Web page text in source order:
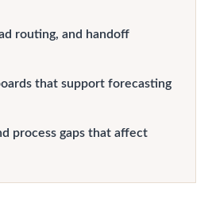
routing, and handoff
that support forecasting
process gaps that affect